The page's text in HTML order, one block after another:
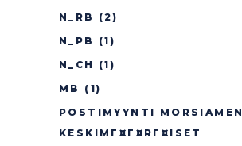
N_RB
(2)
N_PB
(1)
N_CH
(1)
MB
(1)
POSTIMYYNTI MORSIAMEN
KESKIMГ¤Г¤RГ¤ISET